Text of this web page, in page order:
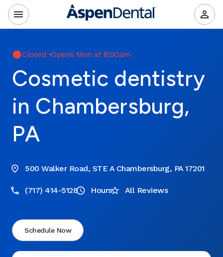
Closed •Opens Mon at 8:00am
Cosmetic dentistry
in Chambersburg,
PA
500 Walker Road, STE A Chambersburg, PA 17201
(717) 414-5128 Hours All Reviews
Schedule Now